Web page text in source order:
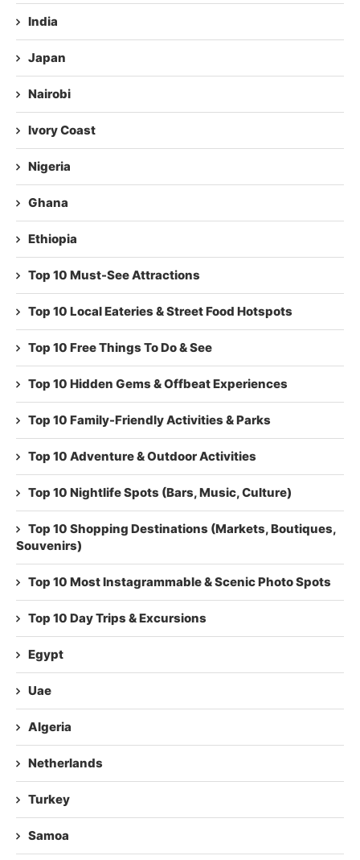
India
Japan
Nairobi
Ivory Coast
Nigeria
Ghana
Ethiopia
Top 10 Must-See Attractions
Top 10 Local Eateries & Street Food Hotspots
Top 10 Free Things To Do & See
Top 10 Hidden Gems & Offbeat Experiences
Top 10 Family-Friendly Activities & Parks
Top 10 Adventure & Outdoor Activities
Top 10 Nightlife Spots (Bars, Music, Culture)
Top 10 Shopping Destinations (Markets, Boutiques,
Souvenirs)
Top 10 Most Instagrammable & Scenic Photo Spots
Top 10 Day Trips & Excursions
Egypt
Uae
Algeria
Netherlands
Turkey
Samoa